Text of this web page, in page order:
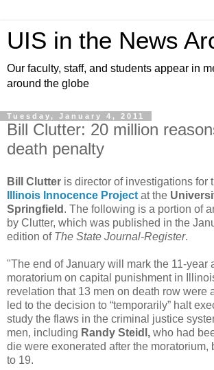
UIS in the News
Our faculty, staff, and students appear in
around the globe
Tuesday, January 4, 2011
Bill Clutter: 20 million
death penalty
Bill Clutter is director of investigations for
Illinois Innocence Project at the
Springfield . The following is a portion of
by Clutter, which was published in the
edition of The State Journal-Register.
"The end of January will mark the 11-year
moratorium on capital punishment in
revelation that 13 men on death row were
led to the decision to “temporarily” halt
study the flaws in the criminal justice
men, including Randy Steidl, who had
die were exonerated after the moratorium,
to 19.